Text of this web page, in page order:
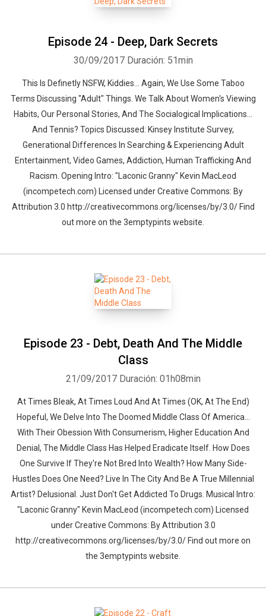
Episode 24 - Deep, Dark Secrets
30/09/2017 Duración: 51min
This Is Definetly NSFW, Kiddies... Again, We Use Some Taboo
Terms Discussing "Adult" Things. We Talk About Women's Viewing
Habits, Our Personal Stories, And The Socialogical Implications...
And Tennis? Topics Discussed: Kinsey Institute Survey,
Generational Differences In Searching & Experiencing Adult
Entertainment, Video Games, Addiction, Human Trafficking And
Racism. Opening Intro: "Laconic Granny" Kevin MacLeod
(incompetech.com) Licensed under Creative Commons: By
Attribution 3.0 http://creativecommons.org/licenses/by/3.0/ Find
out more on the 3emptypints website.
Episode 23 - Debt, Death And The Middle
Class
21/09/2017 Duración: 01h08min
At Times Bleak, At Times Loud And At Times (OK, At The End)
Hopeful, We Delve Into The Doomed Middle Class Of America...
With Their Obession With Consumerism, Higher Education And
Denial, The Middle Class Has Helped Eradicate Itself. How Does
One Survive If They're Not Bred Into Wealth? How Many Side-
Hustles Does One Need? Live In The City And Be A True Millennial
Artist? Delusional. Just Don't Get Addicted To Drugs. Musical Intro:
"Laconic Granny" Kevin MacLeod (incompetech.com) Licensed
under Creative Commons: By Attribution 3.0
http://creativecommons.org/licenses/by/3.0/ Find out more on
the 3emptypints website.